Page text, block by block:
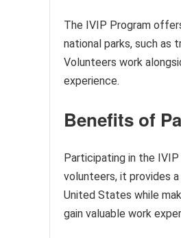
The IVIP Program
national parks, such as
Volunteers work
experience.
Benefits of
Participating in the
volunteers, it provides
United States while
gain valuable work